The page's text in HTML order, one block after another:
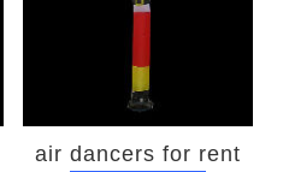
air dancers for rent